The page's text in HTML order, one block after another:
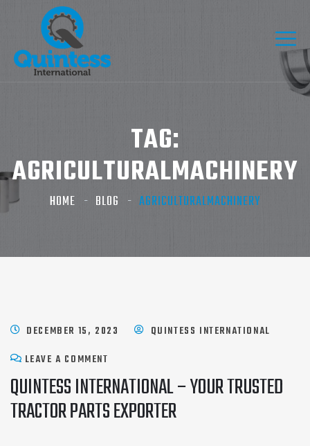
TAG:
AGRICULTURALMACHINERY
HOME BLOG AGRICULTURALMACHINERY
DECEMBER 15, 2023
QUINTESS INTERNATIONAL
LEAVE A COMMENT
QUINTESS INTERNATIONAL – YOUR TRUSTED
TRACTOR PARTS EXPORTER